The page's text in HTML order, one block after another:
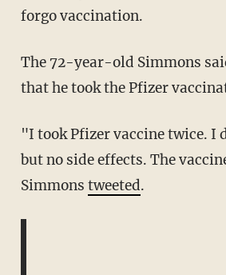
forgo vaccination.
The 72-year-old Simmons said on Twitter
that he took the Pfizer
"I took Pfizer vaccine twice. I did get Covid,
but no side effects. The
Simmons tweeted.